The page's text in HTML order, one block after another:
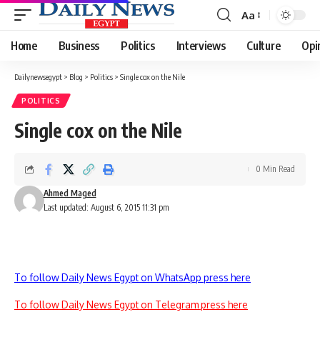
Font
Resizer
Aa
Home Business Politics Interviews Culture
Dailynewsegypt > Blog > Politics > Single cox on the Nile
POLITICS
Single cox on the Nile
Last updated: August 6, 2015 11:31 pm
Ahmed Maged
0 Min Read
To follow Daily News Egypt on WhatsApp press here
To follow Daily News Egypt on Telegram press here